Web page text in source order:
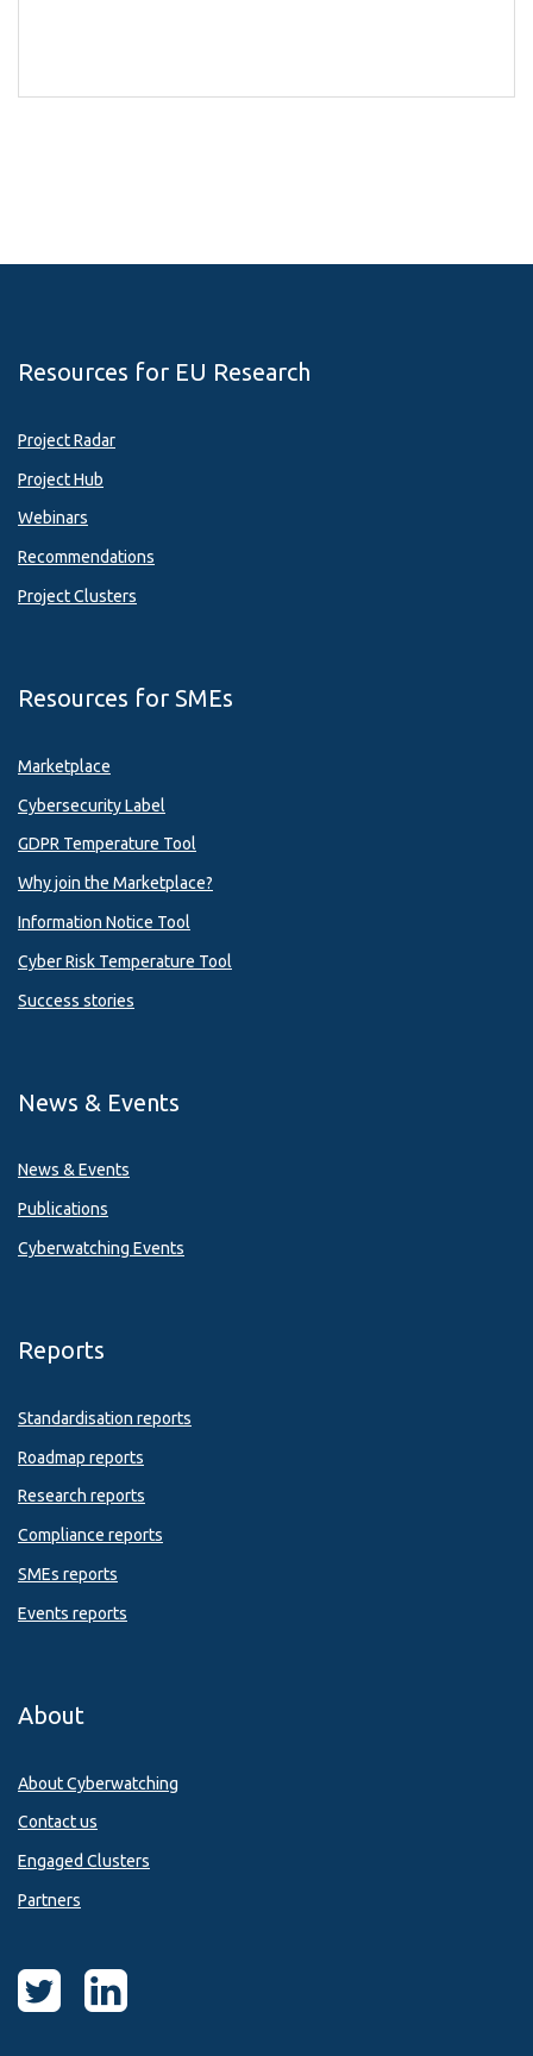
Resources for EU Research
Project Radar
Project Hub
Webinars
Recommendations
Project Clusters
Resources for SMEs
Marketplace
Cybersecurity Label
GDPR Temperature Tool
Why join the Marketplace?
Information Notice Tool
Cyber Risk Temperature Tool
Success stories
News & Events
News & Events
Publications
Cyberwatching Events
Reports
Standardisation reports
Roadmap reports
Research reports
Compliance reports
SMEs reports
Events reports
About
About Cyberwatching
Contact us
Engaged Clusters
Partners